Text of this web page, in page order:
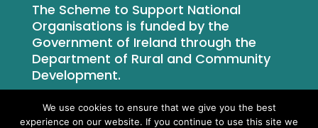
The Scheme to Support National
Organisations is funded by the
Government of Ireland through the
Department of Rural and Community
Development.
We use cookies to ensure that we give you the best
experience on our website. If you continue to use this site we